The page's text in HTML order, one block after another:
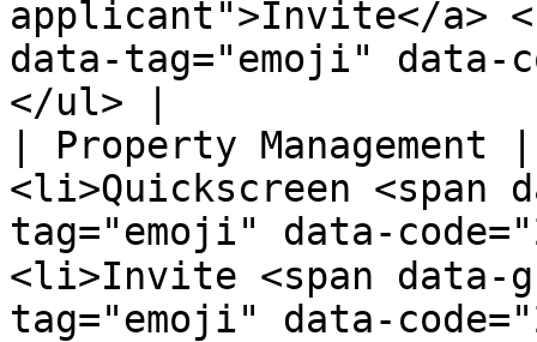
applicant">Invite</a>
data-tag="emoji" data-
</ul> |
| Property
<li>Quickscreen <span
tag="emoji" data-
<li>Invite <span data-
tag="emoji" data-